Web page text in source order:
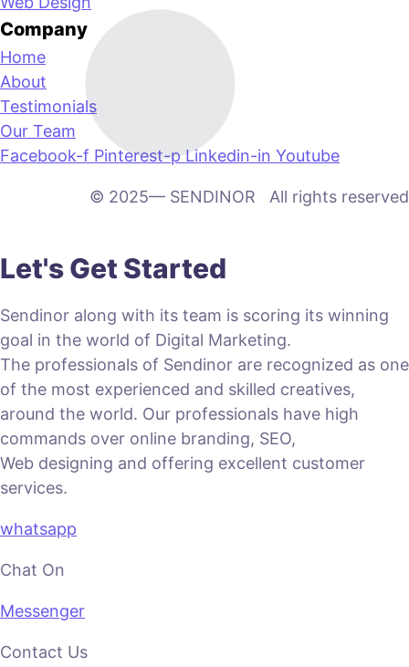
Company
Home
About
Testimonials
Our Team
Facebook-f Pinterest-p Linkedin-in Youtube
© 2025— SENDINOR All rights reserved
Let's Get Started
Sendinor along with its team is scoring its winning
goal in the world of Digital Marketing.
The professionals of Sendinor are recognized as one
of the most experienced and skilled creatives,
around the world. Our professionals have high
commands over online branding, SEO,
Web designing and offering excellent customer
services.
whatsapp
Chat On
Messenger
Contact Us